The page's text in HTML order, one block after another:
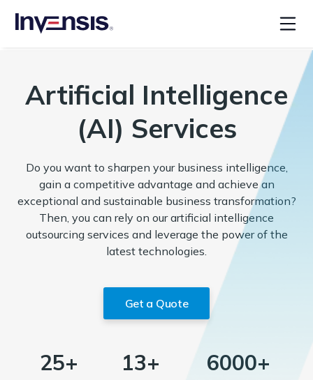
Artificial Intelligence
(AI) Services
Do you want to sharpen your business intelligence,
gain a competitive advantage and achieve an
exceptional and sustainable business transformation?
Then, you can rely on our artificial intelligence
outsourcing services and leverage the power of the
latest technologies.
Get a Quote
25+ 13+ 6000+